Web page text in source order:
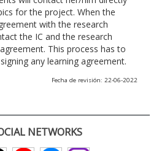
for the project. When the
with the research
the IC and the research
This process has to
any learning agreement.
Fecha de revisión: 22-06-2022
NETWORKS